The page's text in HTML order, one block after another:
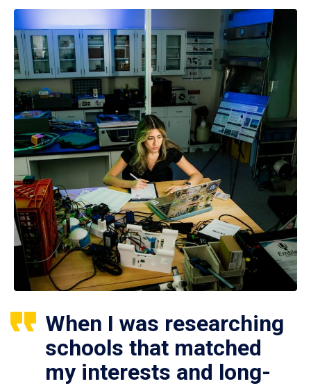
When I was researching
schools that matched
my interests and long-